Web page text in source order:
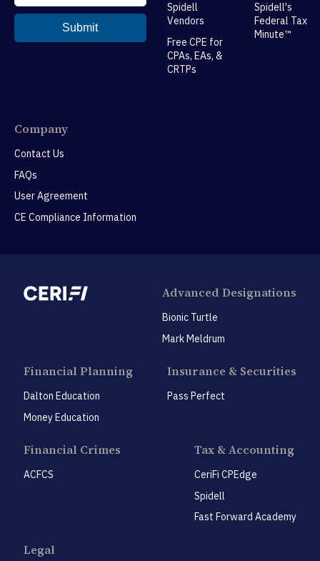
Spidell
Vendors
Free CPE for
CPAs, EAs, &
CRTPs
Spidell's
Federal Tax
Minute™
Company
Contact Us
FAQs
User Agreement
CE Compliance Information
Advanced Designations
Bionic Turtle
Mark Meldrum
Financial Planning
Dalton Education
Money Education
Insurance & Securities
Pass Perfect
Financial Crimes
ACFCS
Tax & Accounting
CeriFi CPEdge
Spidell
Fast Forward Academy
Legal